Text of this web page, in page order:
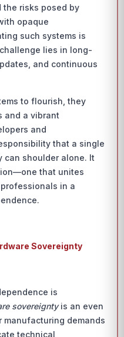
the risks posed by
opaque
such systems is
lies in long-
and continuous
to flourish, they
and a vibrant
and
that a single
can shoulder alone. It
that unites
in a
Sovereignty
is
sovereigntyis an even
manufacturing demands
technical